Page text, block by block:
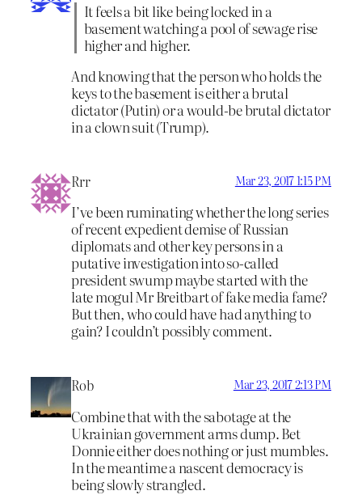
It feels a bit like being locked in a
basement watching a pool of sewage rise
higher and higher.
And knowing that the person who holds the
keys to the basement is either a brutal
dictator (Putin) or a would-be brutal dictator
in a clown suit (Trump).
Rrr Mar 23, 2017 1:15 PM
I’ve been ruminating whether the long series
of recent expedient demise of Russian
diplomats and other key persons in a
putative investigation into so-called
president swump maybe started with the
late mogul Mr Breitbart of fake media fame?
But then, who could have had anything to
gain? I couldn’t possibly comment.
Rob Mar 23, 2017 2:13 PM
Combine that with the sabotage at the
Ukrainian government arms dump. Bet
Donnie either does nothing or just mumbles.
In the meantime a nascent democracy is
being slowly strangled.